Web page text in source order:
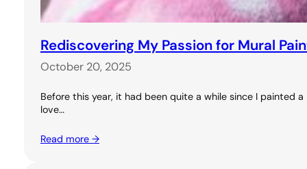
Rediscovering My Passion for Mural
October 20, 2025
Before this year, it had been quite a while since I painted
love…
Read more →